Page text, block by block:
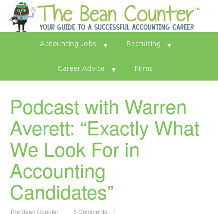
Accounting Jobs Recruiting
Career Advice Firms
Podcast with Warren
Averett: “Exactly What
We Look For in
Accounting
Candidates”
The Bean Counter 5 Comments